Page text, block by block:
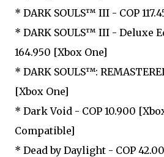
* DARK SOULS™ III - COP
* DARK SOULS™ III - Deluxe
164.950 [Xbox One]
* DARK SOULS™:
[Xbox One]
* Dark Void - COP 10.900
Compatible]
* Dead by Daylight - COP